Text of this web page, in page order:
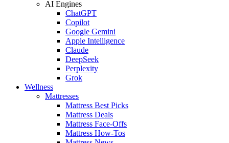
AI Engines
ChatGPT
Copilot
Google Gemini
Apple Intelligence
Claude
DeepSeek
Perplexity
Grok
Wellness
Mattresses
Mattress Best Picks
Mattress Deals
Mattress Face-Offs
Mattress How-Tos